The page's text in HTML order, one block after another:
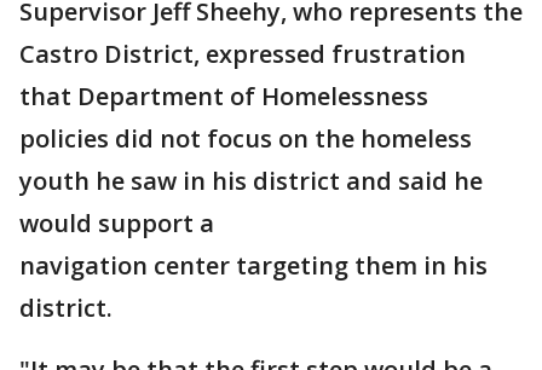
Supervisor Jeff Sheehy, who represents the
Castro District, expressed frustration
that Department of Homelessness
policies did not focus on the homeless
youth he saw in his district and said he
would support a
navigation center targeting them in his
district.